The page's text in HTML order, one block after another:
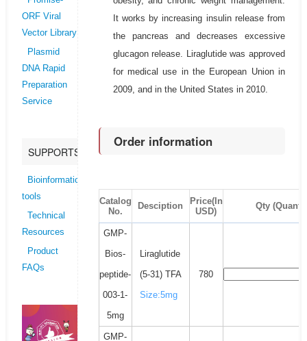
ORF Viral
Vector Library
Plasmid
DNA Rapid
Preparation
Service
SUPPORTS
Bioinformatics
tools
Technical
Resources
Product
FAQs
It works by increasing insulin release from
the pancreas and decreases excessive
glucagon release. Liraglutide was approved
for medical use in the European Union in
2009, and in the United States in 2010.
Order information
Catalog
No.
Desciption
Price(In
USD)
Qty
GMP-
Bios-
peptide-
003-1-
5mg
Liraglutide
(5-31) TFA
Size:5mg
780
GMP-